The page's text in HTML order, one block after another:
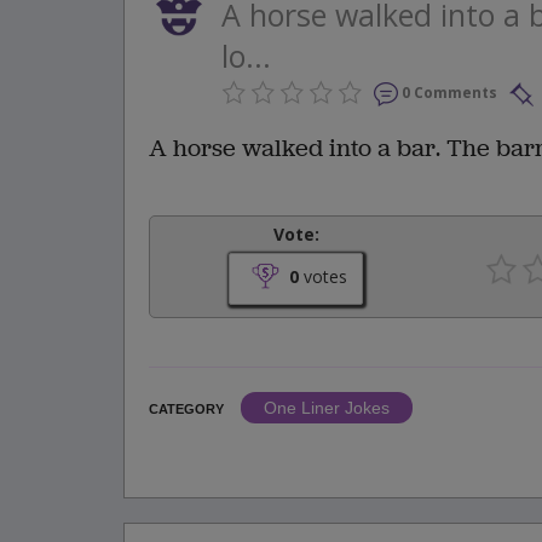
A horse walked into a
lo...
0 Comments
A horse walked into a bar. The
Vote:
0 votes
CATEGORY
One Liner Jokes